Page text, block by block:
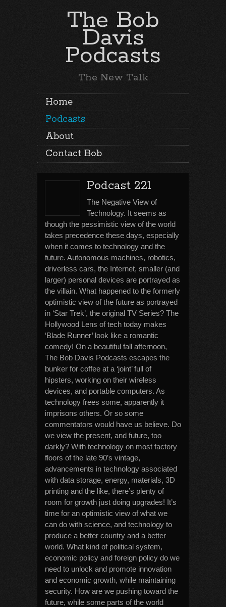
The Bob
Davis
Podcasts
The New Talk
Home
Podcasts
About
Contact Bob
Podcast 221
The Negative View of
Technology. It seems as
though the pessimistic view of the world
takes precedence these days, especially
when it comes to technology and the
future. Autonomous machines, robotics,
driverless cars, the Internet, smaller (and
larger) personal devices are portrayed as
the villain. What happened to the formerly
optimistic view of the future as portrayed
in ‘Star Trek’, the original TV Series? The
Hollywood Lens of tech today makes
‘Blade Runner’ look like a romantic
comedy! On a beautiful fall afternoon,
The Bob Davis Podcasts escapes the
bunker for coffee at a ‘joint’ full of
hipsters, working on their wireless
devices, and portable computers. As
technology frees some, apparently it
imprisons others. Or so some
commentators would have us believe. Do
we view the present, and future, too
darkly? With technology on most factory
floors of the late 90’s vintage,
advancements in technology associated
with data storage, energy, materials, 3D
printing and the like, there’s plenty of
room for growth just doing upgrades! It’s
time for an optimistic view of what we
can do with science, and technology to
produce a better country and a better
world. What kind of political system,
economic policy and foreign policy do we
need to unlock and promote innovation
and economic growth, while maintaining
security. How are we pushing toward the
future, while some parts of the world